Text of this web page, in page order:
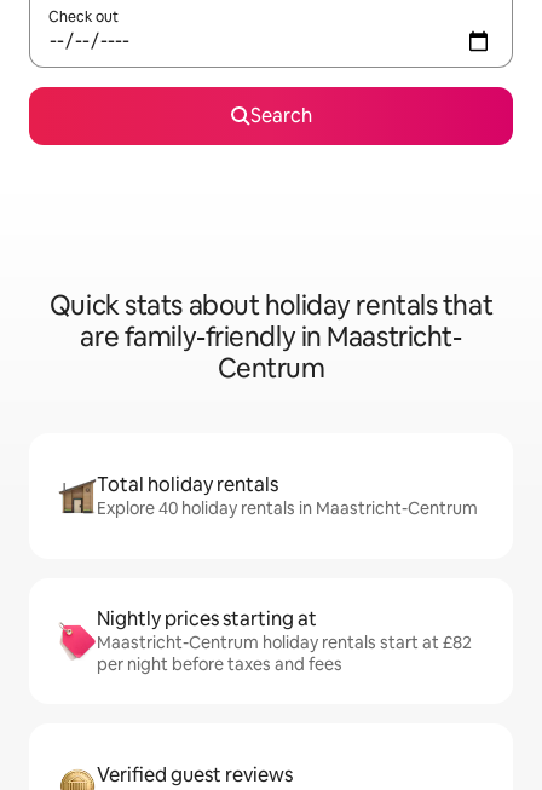
Check out
Search
Quick stats about holiday rentals that
are family-friendly in Maastricht-
Centrum
Total holiday rentals
Explore 40 holiday rentals in Maastricht-Centrum
Nightly prices starting at
Maastricht-Centrum holiday rentals start at £82
per night before taxes and fees
Verified guest reviews